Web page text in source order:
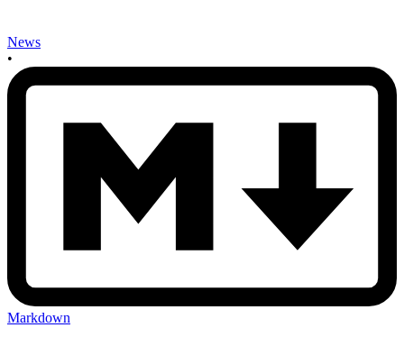
News
•
Markdown